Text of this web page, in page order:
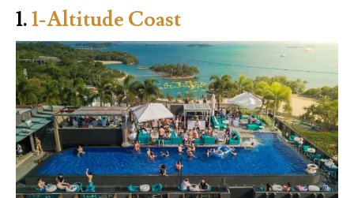
1.1-Altitude Coast